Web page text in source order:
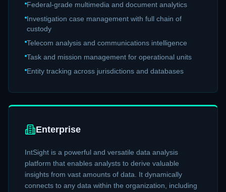
Federal-grade multimedia and document analytics
Investigation case management with full chain of
custody
Telecom analysis and communications intelligence
Task and mission management for operational units
Entity tracking across jurisdictions and databases
Enterprise
IntSight is a powerful and versatile data analysis
platform that enables analysts to derive valuable
insights from vast amounts of data. It dynamically
connects to any data within the organization, including